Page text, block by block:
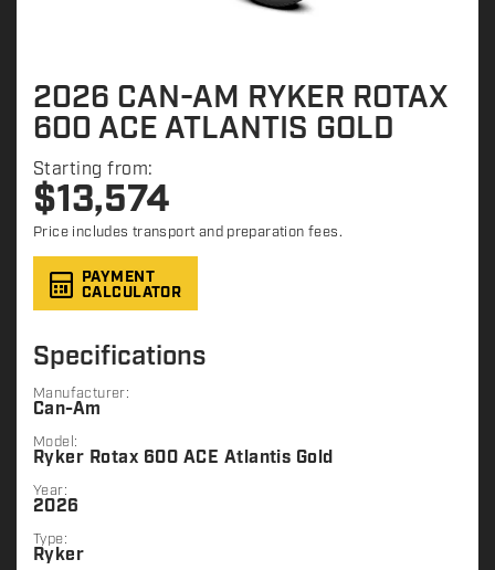
2026 CAN-AM RYKER ROTAX
600 ACE ATLANTIS GOLD
Starting from:
$13,574
Price includes transport and preparation fees.
PAYMENT
CALCULATOR
Specifications
Manufacturer:
Can-Am
Model:
Ryker Rotax 600 ACE Atlantis Gold
Year:
2026
Type:
Ryker